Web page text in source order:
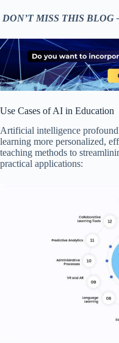
DON’T MISS THIS BLOG
Use Cases of AI in Education
Artificial intelligence
learning more personalized,
teaching methods to
practical applications: